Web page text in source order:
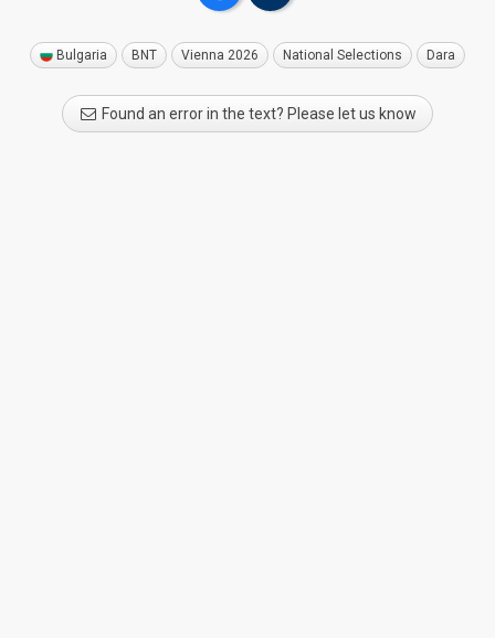
Bulgaria BNT Vienna 2026 National Selections Dara
Found an error in the text? Please let us know